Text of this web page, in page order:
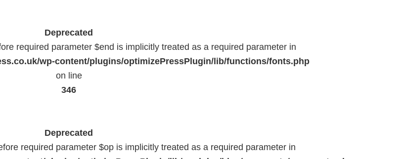
Deprecated
required parameter $end is implicitly treated as a required parameter in
wp-content/plugins/optimizePressPlugin/lib/functions/fonts.php
on line
346
Deprecated
required parameter $op is implicitly treated as a required parameter in